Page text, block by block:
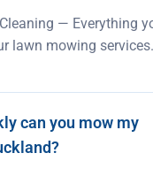
— Everything
lawn mowing services.
can you mow my